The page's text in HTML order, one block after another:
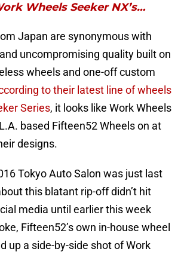
Wheels Seeker NX’s…
Japan are synonymous with
uncompromising quality built on
wheels and one-off custom
to their latest line of wheels
Series, it looks like Work Wheels
based Fifteen52 Wheels on at
designs.
Tokyo Auto Salon was just last
this blatant rip-off didn’t hit
media until earlier this week
Fifteen52’s own in-house wheel
up a side-by-side shot of Work